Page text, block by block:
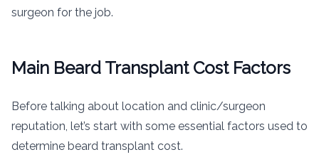
surgeon for the job.
Main Beard Transplant Cost Factors
Before talking about location and clinic/surgeon
reputation, let’s start with some essential factors used to
determine beard transplant cost.